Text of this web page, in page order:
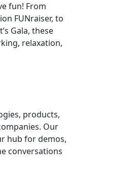
fun! From
FUNraiser, to
Gala, these
relaxation,
products,
Our
hub for demos,
conversations